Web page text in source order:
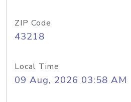
ZIP Code
43218
Local Time
09 Aug, 2026 03:58 AM